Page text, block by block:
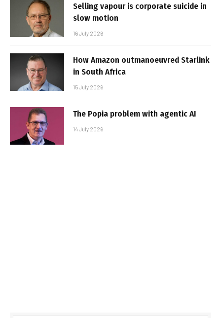
Selling vapour is corporate suicide in
slow motion
16 July 2026
How Amazon outmanoeuvred Starlink
in South Africa
15 July 2026
The Popia problem with agentic AI
14 July 2026